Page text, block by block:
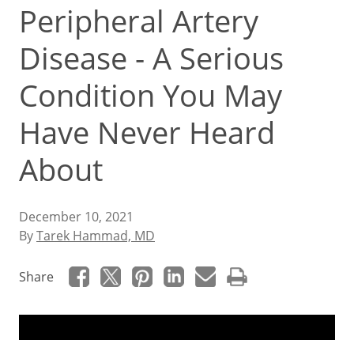
Peripheral Artery
Disease - A Serious
Condition You May
Have Never Heard
About
December 10, 2021
ByTarek Hammad, MD
Share